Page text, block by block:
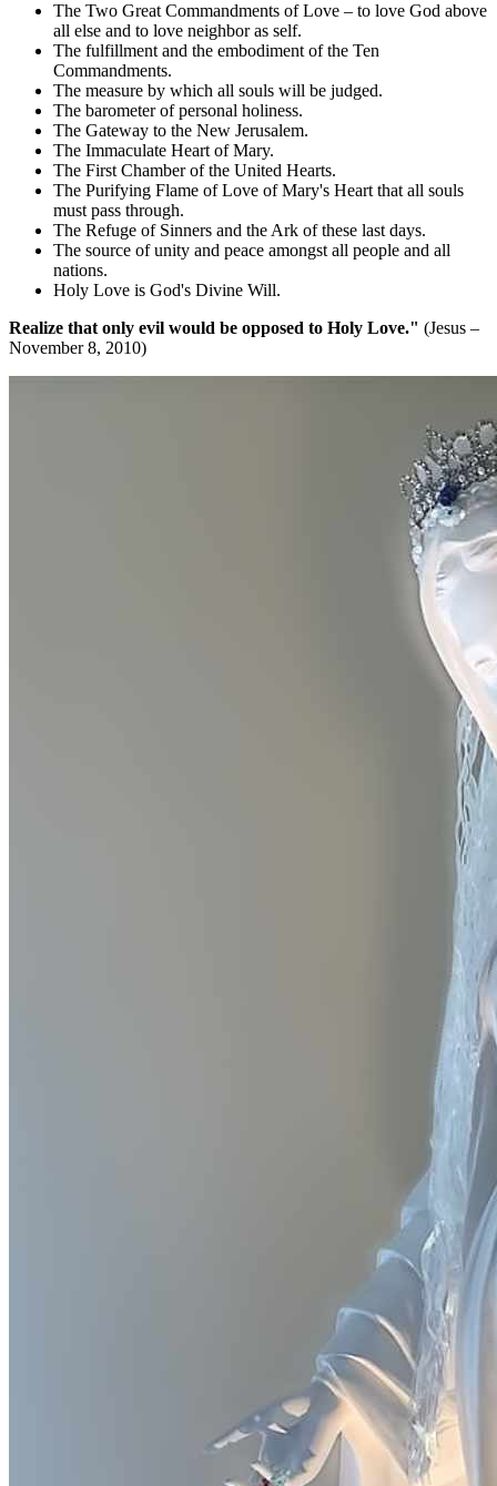
The Two Great Commandments of Love – to love God above
all else and to love neighbor as self.
The fulfillment and the embodiment of the Ten
Commandments.
The measure by which all souls will be judged.
The barometer of personal holiness.
The Gateway to the New Jerusalem.
The Immaculate Heart of Mary.
The First Chamber of the United Hearts.
The Purifying Flame of Love of Mary's Heart that all souls
must pass through.
The Refuge of Sinners and the Ark of these last days.
The source of unity and peace amongst all people and all
nations.
Holy Love is God's Divine Will.
Realize that only evil would be opposed to Holy Love." (Jesus –
November 8, 2010)